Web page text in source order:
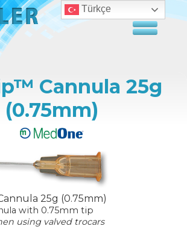
Cannula 25g
(0.75mm)
25g (0.75mm)
with 0.75mm tip
using valved trocars
Türkçe